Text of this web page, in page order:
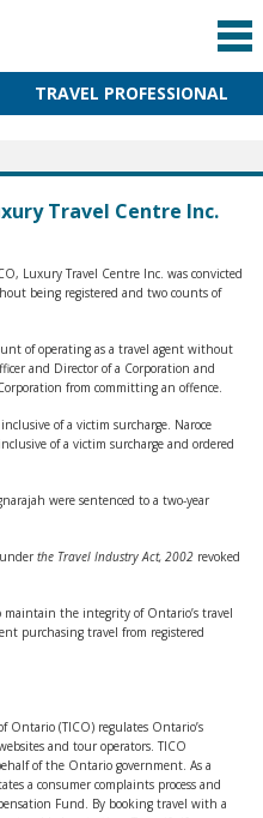
TRAVEL PROFESSIONAL
Travel Centre Inc.
Luxury Travel Centre Inc. was convicted
being registered and two counts of
of operating as a travel agent without
and Director of a Corporation and
from committing an offence.
of a victim surcharge. Naroce
of a victim surcharge and ordered
were sentenced to a two-year
the Travel Industry Act, 2002 revoked
maintain the integrity of Ontario’s travel
purchasing travel from registered
Ontario (TICO) regulates Ontario’s
and tour operators. TICO
of the Ontario government. As a
a consumer complaints process and
Fund. By booking travel with a